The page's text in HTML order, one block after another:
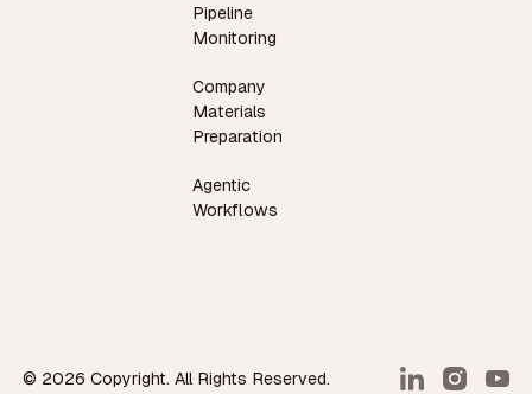
Pipeline
Monitoring
Company
Materials
Preparation
Agentic
Workflows
© 2026 Copyright. All Rights Reserved.